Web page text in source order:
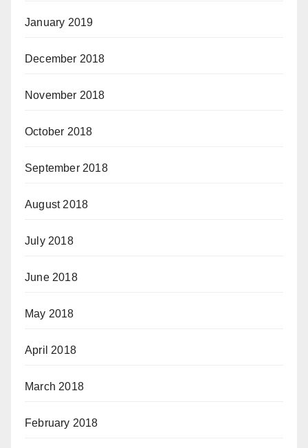
January 2019
December 2018
November 2018
October 2018
September 2018
August 2018
July 2018
June 2018
May 2018
April 2018
March 2018
February 2018